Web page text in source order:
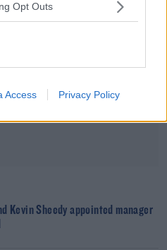
Opt Outs
Access Privacy Policy
Kevin Sheedy appointed manager